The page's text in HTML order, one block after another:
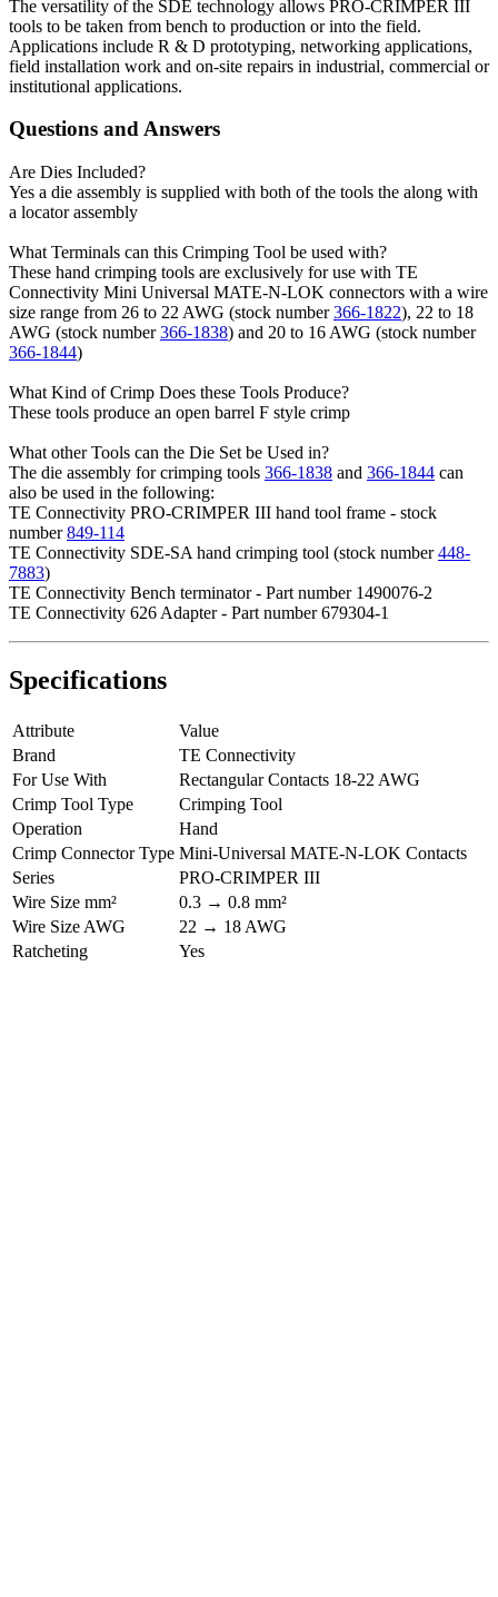
The versatility of the SDE technology allows PRO-CRIMPER III
tools to be taken from bench to production or into the field.
Applications include R & D prototyping, networking applications,
field installation work and on-site repairs in industrial, commercial or
institutional applications.
Questions and Answers
Are Dies Included?
Yes a die assembly is supplied with both of the tools the along with
a locator assembly
What Terminals can this Crimping Tool be used with?
These hand crimping tools are exclusively for use with TE
Connectivity Mini Universal MATE-N-LOK connectors with a wire
size range from 26 to 22 AWG (stock number366-1822), 22 to 18
AWG (stock number366-1838) and 20 to 16 AWG (stock number
366-1844)
What Kind of Crimp Does these Tools Produce?
These tools produce an open barrel F style crimp
What other Tools can the Die Set be Used in?
The die assembly for crimping tools 366-1838 and 366-1844 can
also be used in the following:
TE Connectivity PRO-CRIMPER III hand tool frame - stock
number849-114
TE Connectivity SDE-SA hand crimping tool (stock number448-
7883)
TE Connectivity Bench terminator - Part number 1490076-2
TE Connectivity 626 Adapter - Part number 679304-1
Specifications
Attribute
Value
Brand
TE Connectivity
For Use With
Rectangular Contacts 18-22 AWG
Crimp Tool Type
Crimping Tool
Operation
Hand
Crimp Connector Type Mini-Universal MATE-N-LOK Contacts
Series
PRO-CRIMPER III
Wire Size mm²
0.3 → 0.8 mm²
Wire Size AWG
22 → 18 AWG
Ratcheting
Yes